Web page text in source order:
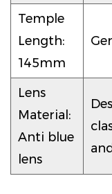
Temple
Length:
145mm
Lens
Material:
Anti blue
lens